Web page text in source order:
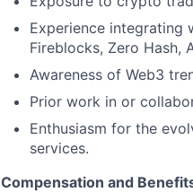
Experience integrating
Fireblocks, Zero Hash,
Awareness of Web3
Prior work in or
Enthusiasm for the
services.
Compensation and